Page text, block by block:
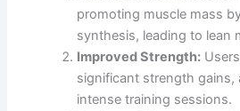
promoting muscle mass
synthesis, leading to lean
Improved Strength:
significant strength gains,
intense training sessions.